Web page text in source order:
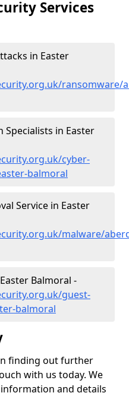
Services
in Easter
ransomware/
Specialists in Easter
cyber-
balmoral
Service in Easter
malware/
Balmoral -
guest-
balmoral
finding out further
with us today. We
and details